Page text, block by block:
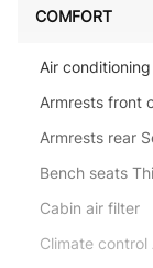
COMFORT
Air conditioning
Armrests front
Armrests rear
Bench seats
Cabin air filter
Climate